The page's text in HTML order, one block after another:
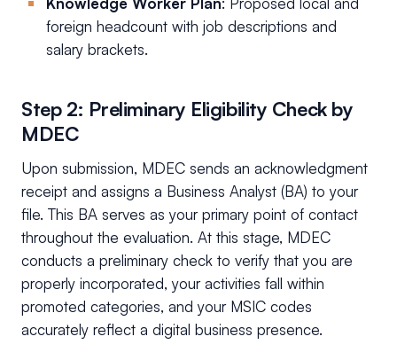
foreign headcount with job descriptions and
salary brackets.
Step 2: Preliminary Eligibility Check by
MDEC
Upon submission, MDEC sends an acknowledgment
receipt and assigns a Business Analyst (BA) to your
file. This BA serves as your primary point of contact
throughout the evaluation. At this stage, MDEC
conducts a preliminary check to verify that you are
properly incorporated, your activities fall within
promoted categories, and your MSIC codes
accurately reflect a digital business presence.